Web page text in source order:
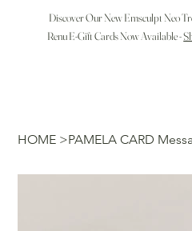
Discover Our New Emsculpt Neo
Renu E-Gift Cards Now Available -
HOME >PAMELA CARD